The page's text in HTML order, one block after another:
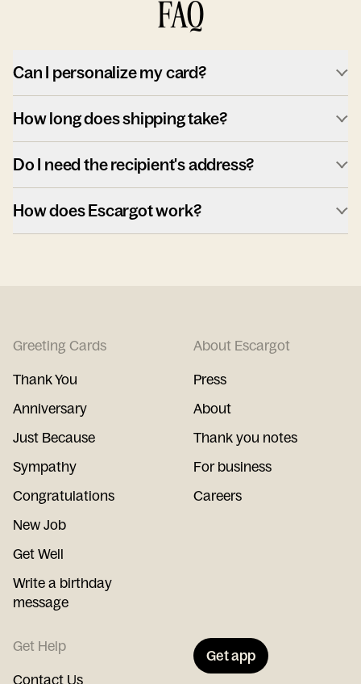
FAQ
Can I personalize my card?
How long does shipping take?
Do I need the recipient's address?
How does Escargot work?
Greeting Cards
Thank You
Anniversary
Just Because
Sympathy
Congratulations
New Job
Get Well
Write a birthday
message
About Escargot
Press
About
Thank you notes
For business
Careers
Get Help
Contact Us
Get app